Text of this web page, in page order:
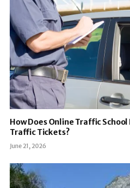
How Does Online Traffic
Traffic Tickets?
June 21, 2026